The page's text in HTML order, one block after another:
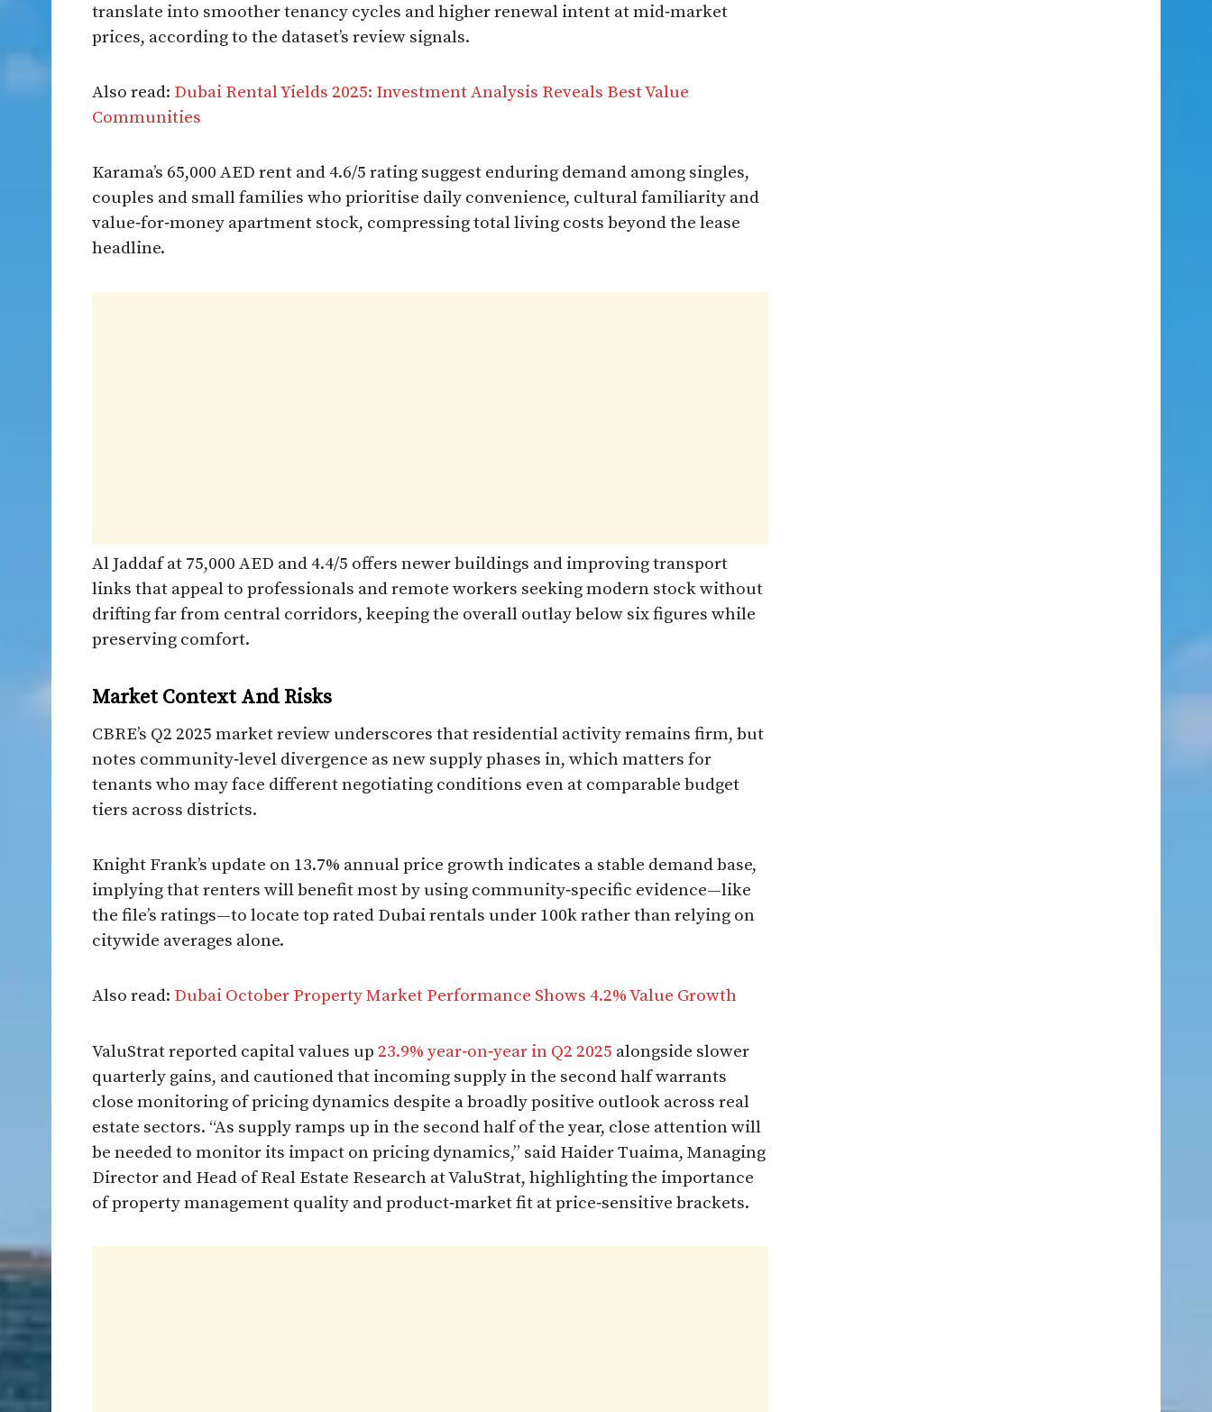
translate into smoother tenancy cycles and higher renewal intent at mid‑market
prices, according to the dataset’s review signals.
Also read: Dubai Rental Yields 2025: Investment Analysis Reveals Best Value
Communities
Karama’s 65,000 AED rent and 4.6/5 rating suggest enduring demand among singles,
couples and small families who prioritise daily convenience, cultural familiarity and
value‑for‑money apartment stock, compressing total living costs beyond the lease
headline.
Al Jaddaf at 75,000 AED and 4.4/5 offers newer buildings and improving transport
links that appeal to professionals and remote workers seeking modern stock without
drifting far from central corridors, keeping the overall outlay below six figures while
preserving comfort.​
Market Context And Risks​
CBRE’s Q2 2025 market review underscores that residential activity remains firm, but
notes community‑level divergence as new supply phases in, which matters for
tenants who may face different negotiating conditions even at comparable budget
tiers across districts.
Knight Frank’s update on 13.7% annual price growth indicates a stable demand base,
implying that renters will benefit most by using community‑specific evidence—like
the file’s ratings—to locate top rated Dubai rentals under 100k rather than relying on
citywide averages alone.
Also read: Dubai October Property Market Performance Shows 4.2% Value Growth
ValuStrat reported capital values up 23.9% year‑on‑year in Q2 2025 alongside slower
quarterly gains, and cautioned that incoming supply in the second half warrants
close monitoring of pricing dynamics despite a broadly positive outlook across real
estate sectors. “As supply ramps up in the second half of the year, close attention will
be needed to monitor its impact on pricing dynamics,” said Haider Tuaima, Managing
Director and Head of Real Estate Research at ValuStrat, highlighting the importance
of property management quality and product‑market fit at price‑sensitive brackets.​